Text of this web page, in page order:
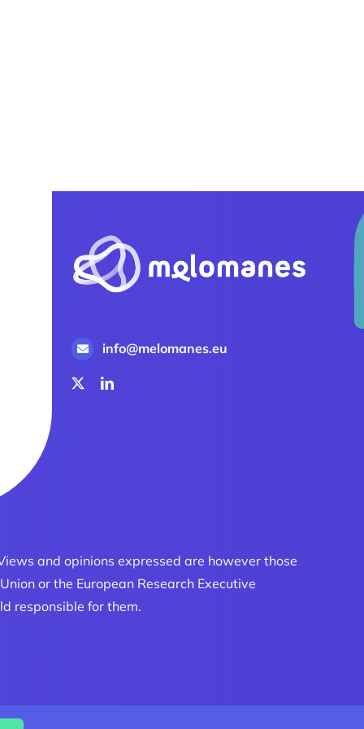
info@melomanes.eu
and opinions expressed are however those
or the European Research Executive
responsible for them.